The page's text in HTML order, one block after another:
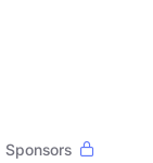
Sponsors